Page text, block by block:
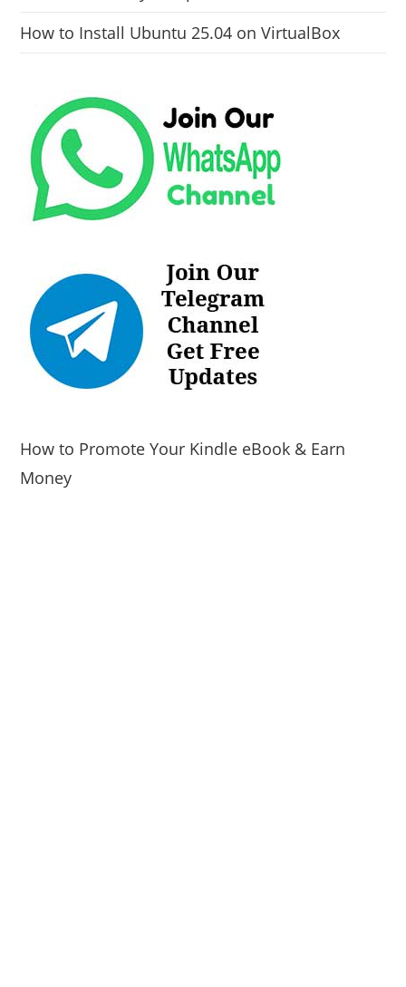
How to Install Ubuntu 25.04 on VirtualBox
How to Promote Your Kindle eBook & Earn
Money